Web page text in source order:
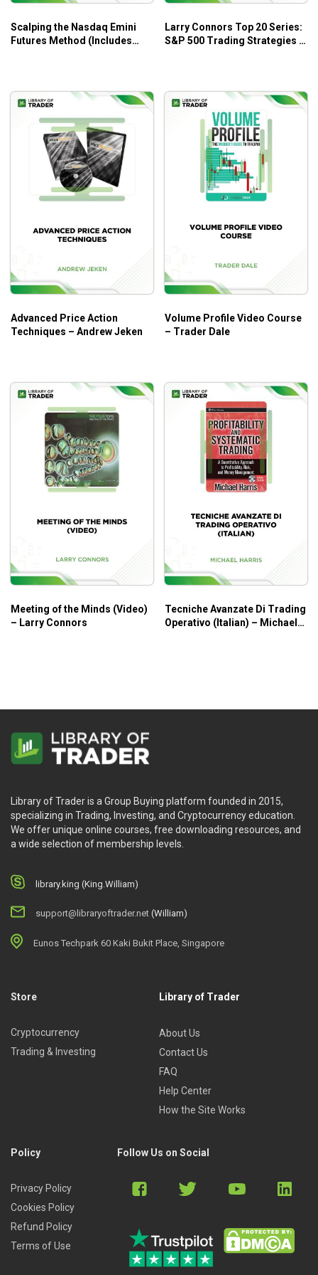
Scalping the Nasdaq Emini
Futures Method (Includes
Larry Connors Top 20 Series:
S&P 500 Trading Strategies –
Advanced Price Action
Techniques – Andrew Jeken
Volume Profile Video Course
– Trader Dale
Meeting of the Minds (Video)
– Larry Connors
Tecniche Avanzate Di Trading
Operativo (Italian) – Michael
Library of Trader is a Group Buying platform founded in 2015,
specializing in Trading, Investing, and Cryptocurrency education.
We offer unique online courses, free downloading resources, and
a wide selection of membership levels.
library.king (King.William)
support@libraryoftrader.net (William)
Eunos Techpark 60 Kaki Bukit Place, Singapore
Store
Cryptocurrency
Trading & Investing
Library of Trader
About Us
Contact Us
FAQ
Help Center
How the Site Works
Policy
Privacy Policy
Cookies Policy
Refund Policy
Terms of Use
Follow Us on Social